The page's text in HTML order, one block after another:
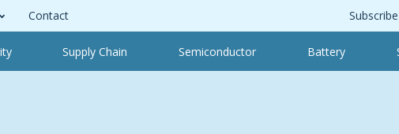
Contact Subscribe
Supply Chain Semiconductor Battery